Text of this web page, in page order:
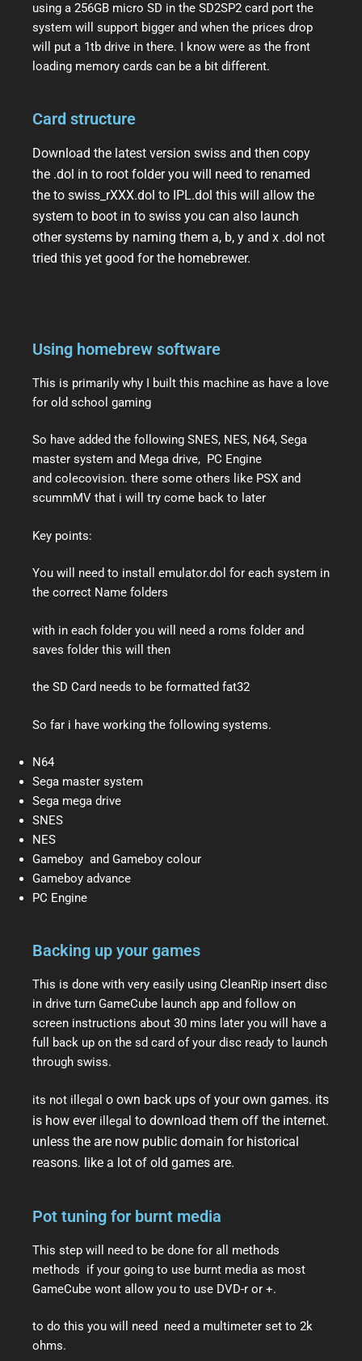
using a 256GB micro SD in the SD2SP2 card port the
system will support bigger and when the prices drop
will put a 1tb drive in there. I know were as the front
loading memory cards can be a bit different.
Card structure
Download the latest version swiss and then copy
the .dol in to root folder you will need to renamed
the to swiss_rXXX.dol to IPL.dol this will allow the
system to boot in to swiss you can also launch
other systems by naming them a, b, y and x .dol not
tried this yet good for the homebrewer.
Using homebrew software
This is primarily why I built this machine as have a love
for old school gaming
So have added the following SNES, NES, N64, Sega
master system and Mega drive, PC Engine
and colecovision. there some others like PSX and
scummMV that i will try come back to later
Key points:
You will need to install emulator.dol for each system in
the correct Name folders
with in each folder you will need a roms folder and
saves folder this will then
the SD Card needs to be formatted fat32
So far i have working the following systems.
N64
Sega master system
Sega mega drive
SNES
NES
Gameboy and Gameboy colour
Gameboy advance
PC Engine
Backing up your games
This is done with very easily using CleanRip insert disc
in drive turn GameCube launch app and follow on
screen instructions about 30 mins later you will have a
full back up on the sd card of your disc ready to launch
through swiss.
its not illegal o own back ups of your own games. its
is how ever illegal to download them off the internet.
unless the are now public domain for historical
reasons. like a lot of old games are.
Pot tuning for burnt media
This step will need to be done for all methods
methods if your going to use burnt media as most
GameCube wont allow you to use DVD-r or +.
to do this you will need need a multimeter set to 2k
ohms.